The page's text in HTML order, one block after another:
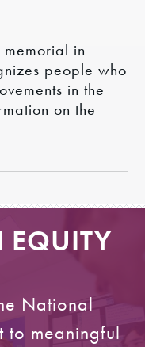
in
people who
in the
on the
EQUITY
National
to meaningful